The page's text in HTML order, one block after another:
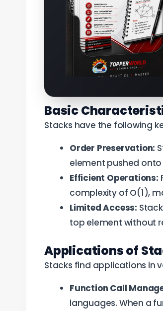
Basic
Stacks have the following
Order Preservation:
element pushed
Efficient Operations:
complexity of O(1),
Limited Access:
top element without
Applications of
Stacks find applications in
Function Call
languages. When a